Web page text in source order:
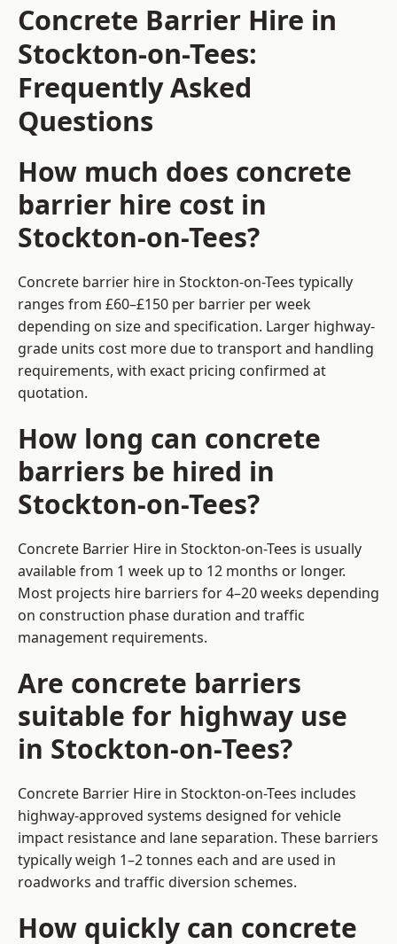
Concrete Barrier Hire in
Stockton-on-Tees:
Frequently Asked
Questions
How much does concrete
barrier hire cost in
Stockton-on-Tees?
Concrete barrier hire in Stockton-on-Tees typically
ranges from £60–£150 per barrier per week
depending on size and specification. Larger highway-
grade units cost more due to transport and handling
requirements, with exact pricing confirmed at
quotation.
How long can concrete
barriers be hired in
Stockton-on-Tees?
Concrete Barrier Hire in Stockton-on-Tees is usually
available from 1 week up to 12 months or longer.
Most projects hire barriers for 4–20 weeks depending
on construction phase duration and traffic
management requirements.
Are concrete barriers
suitable for highway use
in Stockton-on-Tees?
Concrete Barrier Hire in Stockton-on-Tees includes
highway-approved systems designed for vehicle
impact resistance and lane separation. These barriers
typically weigh 1–2 tonnes each and are used in
roadworks and traffic diversion schemes.
How quickly can concrete